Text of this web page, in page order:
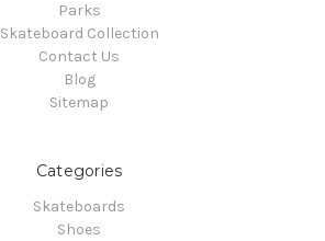
Parks
Skateboard Collection
Contact Us
Blog
Sitemap
Categories
Skateboards
Shoes